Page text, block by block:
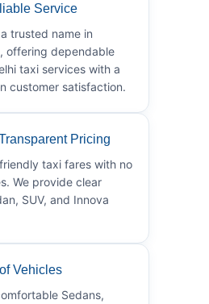
Service
trusted name in
offering dependable
taxi services with a
customer satisfaction.
Pricing
taxi fares with no
We provide clear
SUV, and Innova
Vehicles
Sedans,